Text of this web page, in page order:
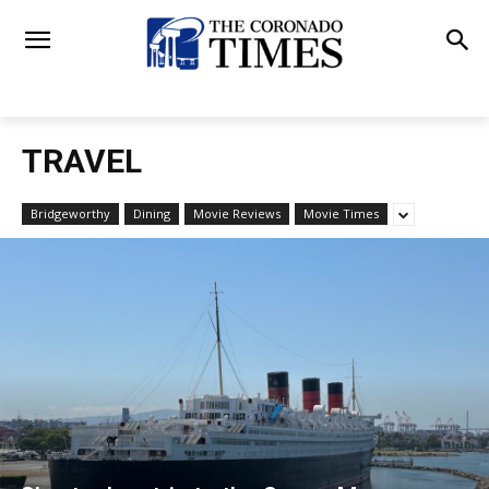
TRAVEL
Bridgeworthy Dining Movie Reviews Movie Times